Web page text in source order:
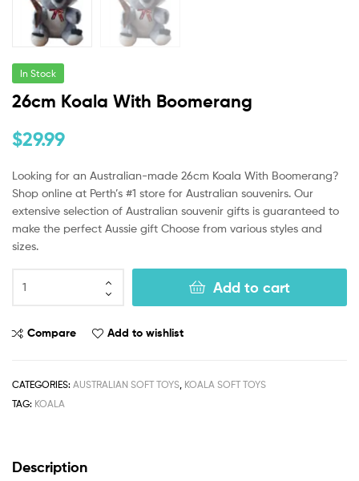
In Stock
26cm Koala With Boomerang
$29.99
Looking for an Australian-made 26cm Koala With Boomerang?
Shop online at Perth’s #1 store for Australian souvenirs. Our
extensive selection of Australian souvenir gifts is guaranteed to
make the perfect Aussie gift Choose from various styles and
sizes.
Add to cart
Compare Add to wishlist
CATEGORIES: AUSTRALIAN SOFT TOYS KOALA SOFT TOYS
TAG: KOALA
Description